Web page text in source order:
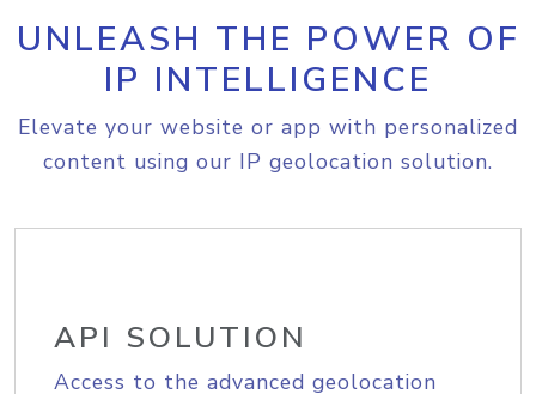
UNLEASH THE POWER OF
IP INTELLIGENCE
Elevate your website or app with personalized
content using our IP geolocation solution.
API SOLUTION
Access to the advanced geolocation